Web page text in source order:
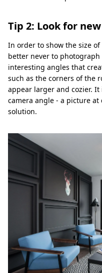
Tip 2: Look for
In order to show the size
better never to
interesting angles that
such as the corners of the
appear larger and cozier.
camera angle - a picture at
solution.